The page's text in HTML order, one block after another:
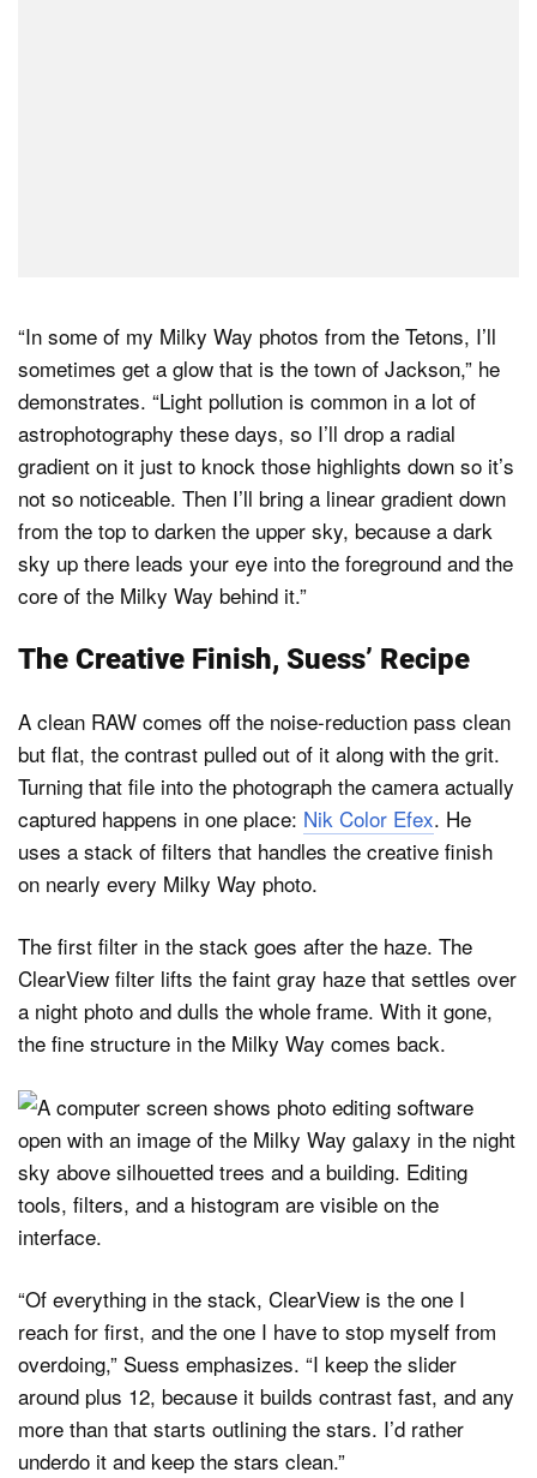
“In some of my Milky Way photos from the Tetons, I’ll
sometimes get a glow that is the town of Jackson,” he
demonstrates. “Light pollution is common in a lot of
astrophotography these days, so I’ll drop a radial
gradient on it just to knock those highlights down so it’s
not so noticeable. Then I’ll bring a linear gradient down
from the top to darken the upper sky, because a dark
sky up there leads your eye into the foreground and the
core of the Milky Way behind it.”
The Creative Finish, Suess’ Recipe
A clean RAW comes off the noise-reduction pass clean
but flat, the contrast pulled out of it along with the grit.
Turning that file into the photograph the camera actually
captured happens in one place: Nik Color Efex. He
uses a stack of filters that handles the creative finish
on nearly every Milky Way photo.
The first filter in the stack goes after the haze. The
ClearView filter lifts the faint gray haze that settles over
a night photo and dulls the whole frame. With it gone,
the fine structure in the Milky Way comes back.
“Of everything in the stack, ClearView is the one I
reach for first, and the one I have to stop myself from
overdoing,” Suess emphasizes. “I keep the slider
around plus 12, because it builds contrast fast, and any
more than that starts outlining the stars. I’d rather
underdo it and keep the stars clean.”